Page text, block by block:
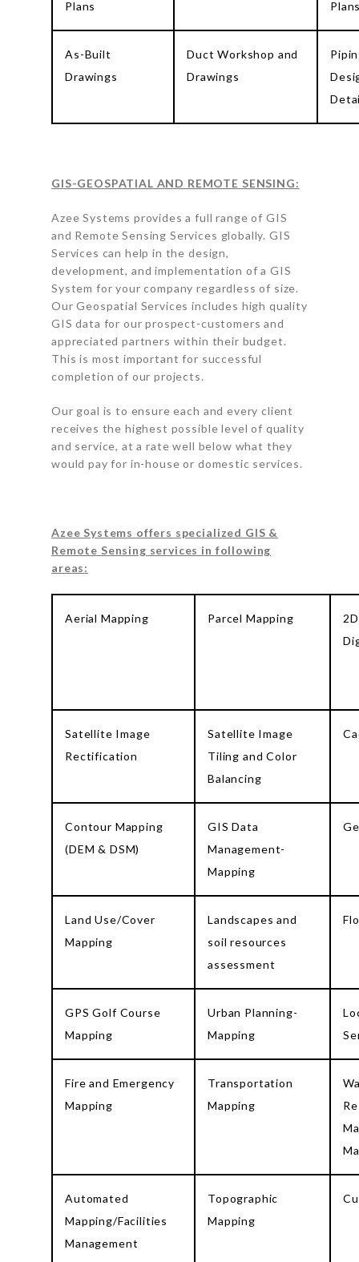
Plans
As-Built
Drawings
Duct Workshop and
Drawings
GIS-GEOSPATIAL AND REMOTE SENSING:
Azee Systems provides a full range of GIS
and Remote Sensing Services globally. GIS
Services can help in the design,
development, and implementation of a GIS
System for your company regardless of size.
Our Geospatial Services includes high quality
GIS data for our prospect-customers and
appreciated partners within their budget.
This is most important for successful
completion of our projects.
Our goal is to ensure each and every client
receives the highest possible level of quality
and service, at a rate well below what they
would pay for in-house or domestic services.
Azee Systems offers specialized GIS &
Remote Sensing services in following
areas:
Aerial Mapping Parcel Mapping
Satellite Image
Rectification
Satellite Image
Tiling and Color
Balancing
Contour Mapping
(DEM & DSM)
GIS Data
Management-
Mapping
Land Use/Cover
Mapping
Landscapes and
soil resources
assessment
GPS Golf Course
Mapping
Urban Planning-
Mapping
Fire and Emergency
Mapping
Transportation
Mapping
Automated
Mapping/Facilities
Management
Topographic
Mapping